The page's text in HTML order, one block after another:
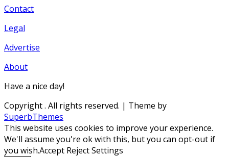
Contact
Legal
Advertise
About
Have a nice day!
Copyright. All rights reserved. | Theme by
SuperbThemes
This website uses cookies to improve your experience.
We'll assume you're ok with this, but you can opt-out if
you wish.Accept RejectSettings